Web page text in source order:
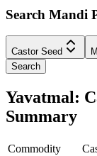
Search Mandi
Castor Seed
Search
Yavatmal:
Summary
Commodity